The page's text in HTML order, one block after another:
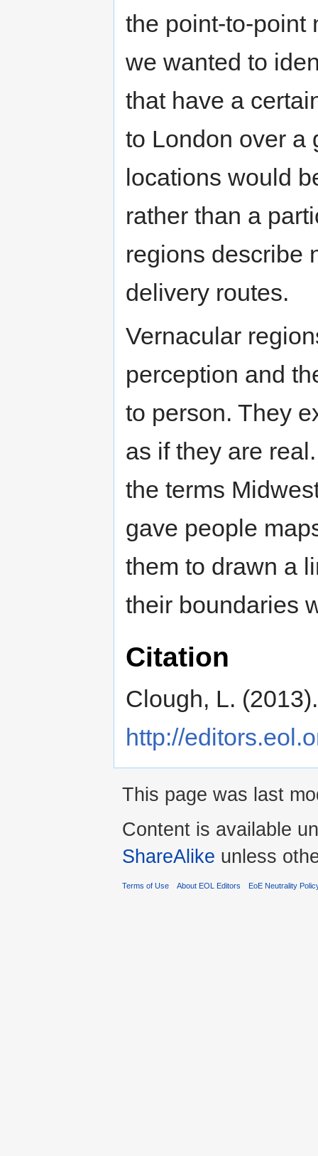
the point-to-point
we wanted to
that have a
to London over a
locations would
rather than a
regions describe
delivery routes.
Vernacular
perception and
to person. They
as if they are
the terms
gave people
them to drawn a
their boundaries
Citation
Clough, L.
http://
This page was last
Content is available
ShareAlike unless
Terms of Use About EOL Editors EoE Neutrality